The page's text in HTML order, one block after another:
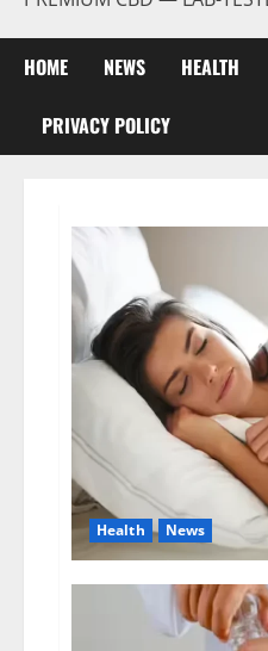
HOME NEWS HEALTH
PRIVACY POLICY
Health News